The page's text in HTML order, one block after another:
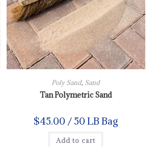
Poly Sand, Sand
Tan Polymetric Sand
$45.00 / 50 LB Bag
Add to cart